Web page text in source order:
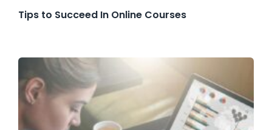
Tips to Succeed In Online Courses